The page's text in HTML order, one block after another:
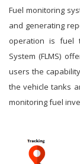
Fuel monitoring
and generating
operation is fuel
System (FLMS)
users the
the vehicle tanks
monitoring fuel